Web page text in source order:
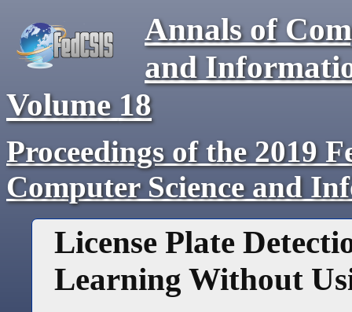
Annals of
and
Volume 18
Proceedings of the 2019
Computer Science and
License Plate
Learning Without